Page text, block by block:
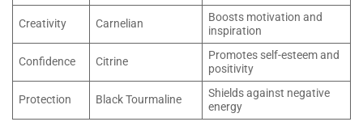
Creativity Carnelian
Boosts motivation and
inspiration
Confidence Citrine
Promotes self-esteem and
positivity
Protection Black Tourmaline
Shields against negative
energy